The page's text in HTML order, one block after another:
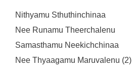
Nithyamu Sthuthinchinaa
Nee Runamu Theerchalenu
Samasthamu Neekichchinaa
Nee Thyaagamu Maruvalenu (2)